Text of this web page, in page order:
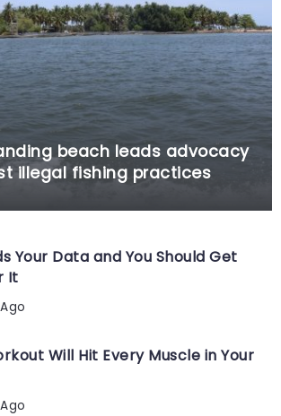
beach leads advocacy
illegal fishing practices
Your Data and You Should Get
It
Will Hit Every Muscle in Your